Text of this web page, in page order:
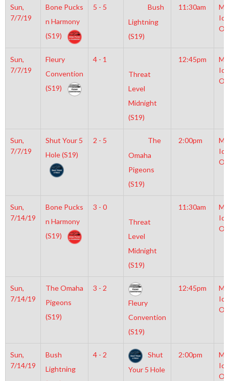
Sun,
7/7/19
Bone Pucks
n Harmony
(S19)
5 - 5
Bush
Lightning
(S19)
11:30am
Sun,
7/7/19
Fleury
Convention
(S19)
4 - 1
Threat
Level
Midnight
(S19)
12:45pm
Sun,
7/7/19
Shut Your 5
Hole (S19)
2 - 5
The
Omaha
Pigeons
(S19)
2:00pm
Sun,
7/14/19
Bone Pucks
n Harmony
(S19)
3 - 0
Threat
Level
Midnight
(S19)
11:30am
Sun,
7/14/19
The Omaha
Pigeons
(S19)
3 - 2
Fleury
Convention
(S19)
12:45pm
Sun,
7/14/19
Bush
Lightning
4 - 2
Shut
Your 5 Hole
2:00pm